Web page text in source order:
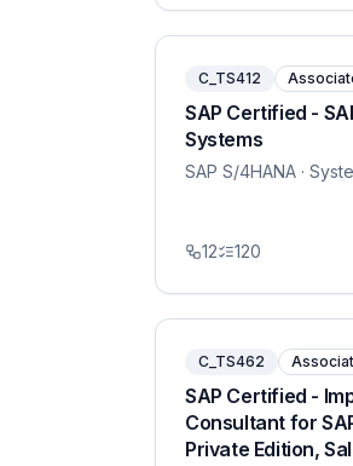
C_TS412
SAP Certified -
Systems
SAP S/4HANA ·
12 120
C_TS462
SAP Certified -
Consultant for
Private Edition,